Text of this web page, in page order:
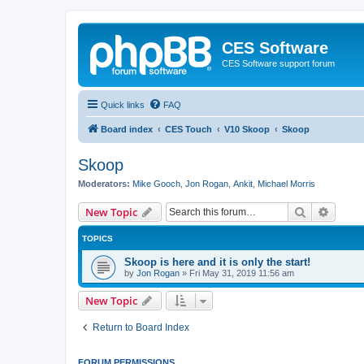
CES Software
CES Software support forum
Quick links FAQ
Board index CES Touch V10 Skoop Skoop
Skoop
Moderators: Mike Gooch Jon Rogan Ankit Michael Morris
New Topic Search
TOPICS
Skoop is here and it is only the start!
by Jon Rogan » Fri May 31, 2019 11:56 am
New Topic
Return to Board Index